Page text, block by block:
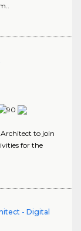
to join
for the
- Digital